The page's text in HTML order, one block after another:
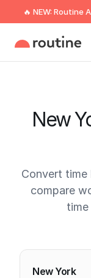
🔥 NEW: Routine
New
Convert time
compare
New York